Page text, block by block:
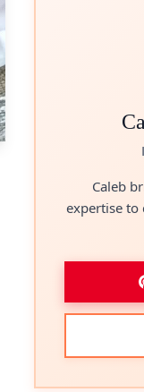
Caleb
expertise to